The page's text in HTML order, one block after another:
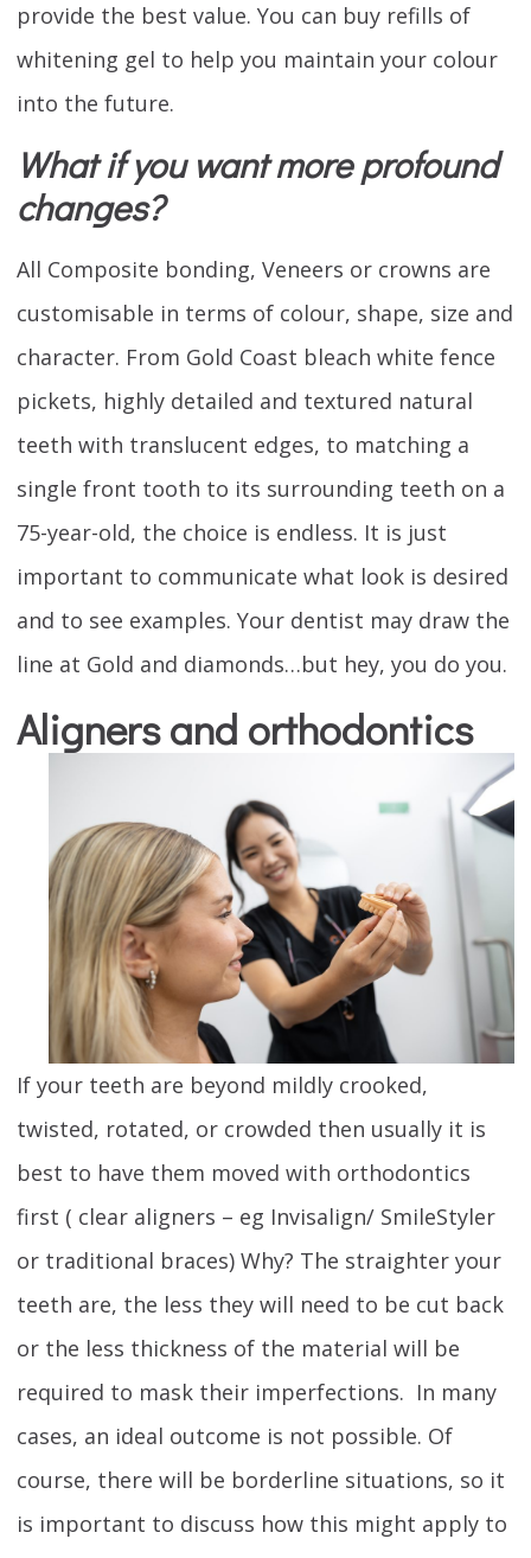
provide the best value. You can buy refills of
whitening gel to help you maintain your colour
into the future.
What if you want more profound
changes?
All Composite bonding, Veneers or crowns are
customisable in terms of colour, shape, size and
character. From Gold Coast bleach white fence
pickets, highly detailed and textured natural
teeth with translucent edges, to matching a
single front tooth to its surrounding teeth on a
75-year-old, the choice is endless. It is just
important to communicate what look is desired
and to see examples. Your dentist may draw the
line at Gold and diamonds…but hey, you do you.
Aligners and orthodontics
If your teeth are beyond mildly crooked,
twisted, rotated, or crowded then usually it is
best to have them moved with orthodontics
first ( clear aligners – eg Invisalign/ SmileStyler
or traditional braces) Why? The straighter your
teeth are, the less they will need to be cut back
or the less thickness of the material will be
required to mask their imperfections. In many
cases, an ideal outcome is not possible. Of
course, there will be borderline situations, so it
is important to discuss how this might apply to